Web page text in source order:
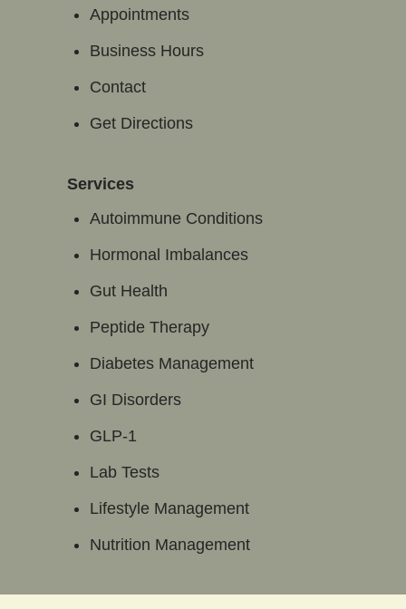
Appointments
Business Hours
Contact
Get Directions
Services
Autoimmune Conditions
Hormonal Imbalances
Gut Health
Peptide Therapy
Diabetes Management
GI Disorders
GLP-1
Lab Tests
Lifestyle Management
Nutrition Management